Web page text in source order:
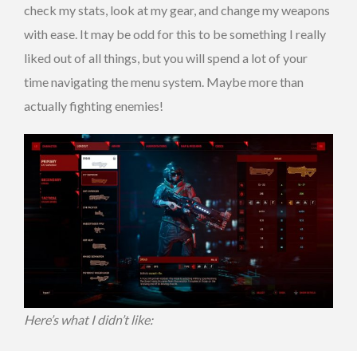
check my stats, look at my gear, and change my weapons
with ease. It may be odd for this to be something I really
liked out of all things, but you will spend a lot of your
time navigating the menu system. Maybe more than
actually fighting enemies!
Here’s what I didn’t like: